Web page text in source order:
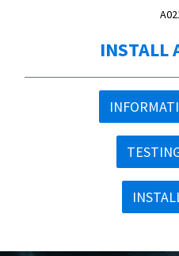
INSTALL